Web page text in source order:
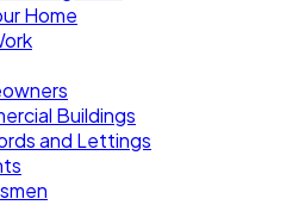
Home
Buildings
and Lettings